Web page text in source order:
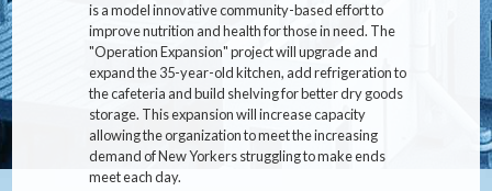
is a model innovative community-based effort to
improve nutrition and health for those in need. The
"Operation Expansion" project will upgrade and
expand the 35-year-old kitchen, add refrigeration to
the cafeteria and build shelving for better dry goods
storage. This expansion will increase capacity
allowing the organization to meet the increasing
demand of New Yorkers struggling to make ends
meet each day.